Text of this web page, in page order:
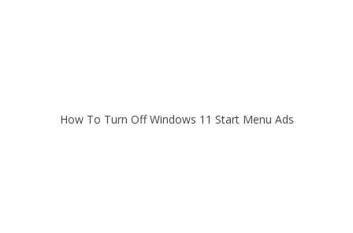
How To Turn Off Windows 11 Start Menu Ads